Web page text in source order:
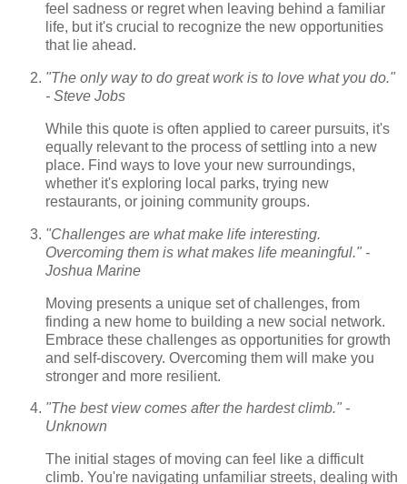
feel sadness or regret when leaving behind a familiar
life, but it's crucial to recognize the new opportunities
that lie ahead.
"The only way to do great work is to love what you do."
- Steve Jobs
While this quote is often applied to career pursuits, it's
equally relevant to the process of settling into a new
place. Find ways to love your new surroundings,
whether it's exploring local parks, trying new
restaurants, or joining community groups.
"Challenges are what make life interesting.
Overcoming them is what makes life meaningful." -
Joshua Marine
Moving presents a unique set of challenges, from
finding a new home to building a new social network.
Embrace these challenges as opportunities for growth
and self-discovery. Overcoming them will make you
stronger and more resilient.
"The best view comes after the hardest climb." -
Unknown
The initial stages of moving can feel like a difficult
climb. You're navigating unfamiliar streets, dealing with